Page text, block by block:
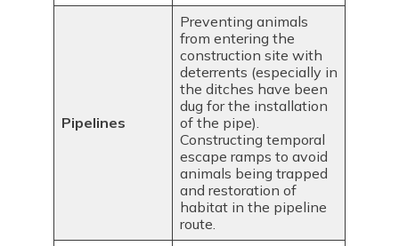
Pipelines
Preventing animals
from entering the
construction site with
deterrents (especially in
the ditches have been
dug for the installation
of the pipe).
Constructing temporal
escape ramps to avoid
animals being trapped
and restoration of
habitat in the pipeline
route.